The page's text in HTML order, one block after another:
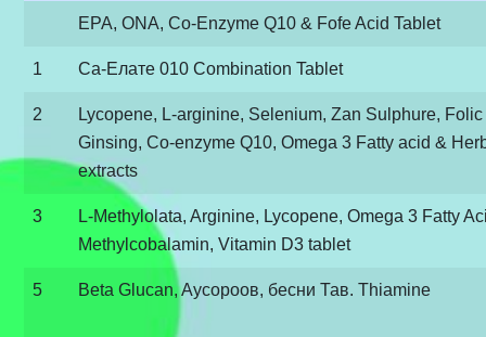
EPA, ΟΝΑ, Co-Enzyme Q10 & Fofe Acid Tablet
1 Са-Елате 010 Combination Tablet
2
Lycopene, L-arginine, Selenium, Zan Sulphure,
Ginsing, Co-enzyme Q10, Omega 3 Fatty acid &
extracts
3
L-Methylolata, Arginine, Lycopene, Omega 3 Fatty
Methylcobalamin, Vitamin D3 tablet
5 Beta Glucan, Aycороов, бесни Тав. Thiamine